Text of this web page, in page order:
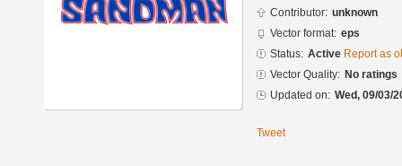
Contributor: unknown
Vector format: eps
Status: Active Report as
Vector Quality: No ratings
Updated on: Wed, 09/03/
Tweet